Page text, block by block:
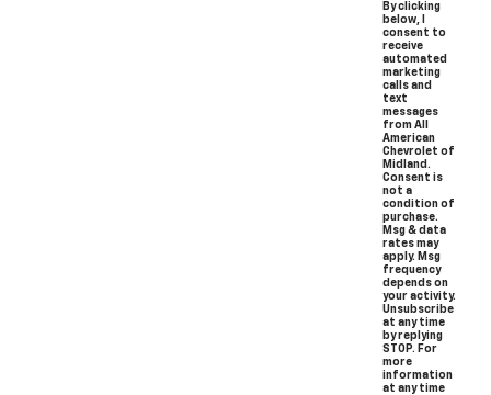
By clicking
below, I
consent to
receive
automated
marketing
calls and
text
messages
from All
American
Chevrolet of
Midland.
Consent is
not a
condition of
purchase.
Msg & data
rates may
apply. Msg
frequency
depends on
your activity.
Unsubscribe
at any time
by replying
STOP. For
more
information
at any time